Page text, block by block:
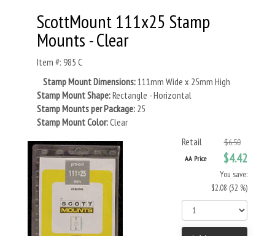
ScottMount 111x25 Stamp
Mounts - Clear
Item #: 985 C
Stamp Mount Dimensions:111mm Wide x 25mm High
Stamp Mount Shape:Rectangle - Horizontal
Stamp Mounts per Package: 25
Stamp Mount Color:Clear
Retail
$6.50
AA Price $4.42
You save:
$2.08 (32 %)